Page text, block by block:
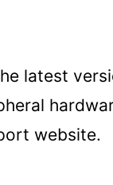
latest
website.